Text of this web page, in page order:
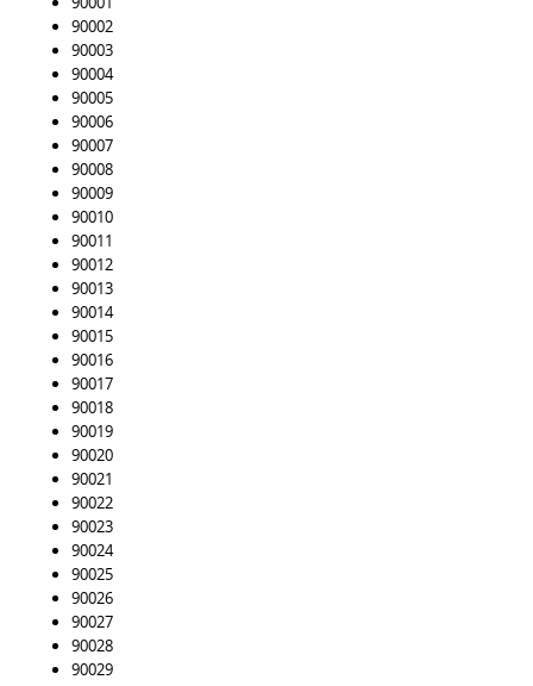
90002
90003
90004
90005
90006
90007
90008
90009
90010
90011
90012
90013
90014
90015
90016
90017
90018
90019
90020
90021
90022
90023
90024
90025
90026
90027
90028
90029